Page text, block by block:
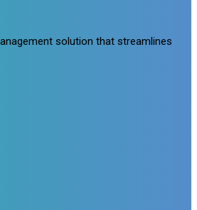
solution that streamlines